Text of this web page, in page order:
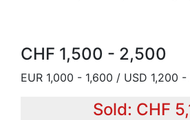
CHF 1,500 - 2,500
EUR 1,000 - 1,600 / USD 1,200
Sold: CHF